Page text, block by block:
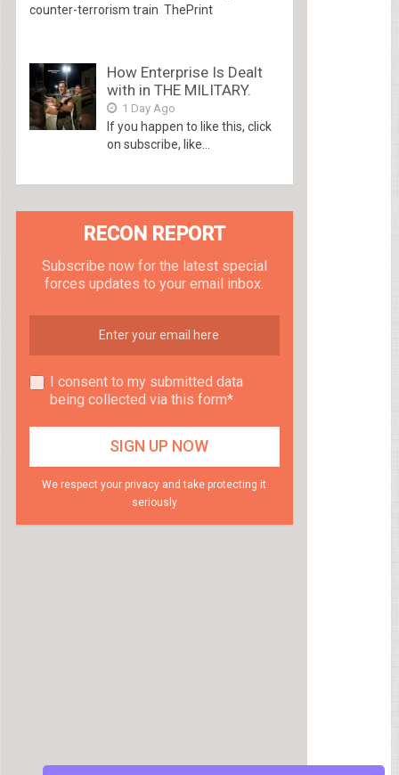
counter-terrorism train ThePrint
How Enterprise Is Dealt
with in THE MILITARY.
1 Day Ago
If you happen to like this, click
on subscribe, like...
RECON REPORT
Subscribe now for the latest special
forces updates to your email inbox.
I consent to my submitted data
being collected via this form*
We respect your privacy and take protecting it
seriously